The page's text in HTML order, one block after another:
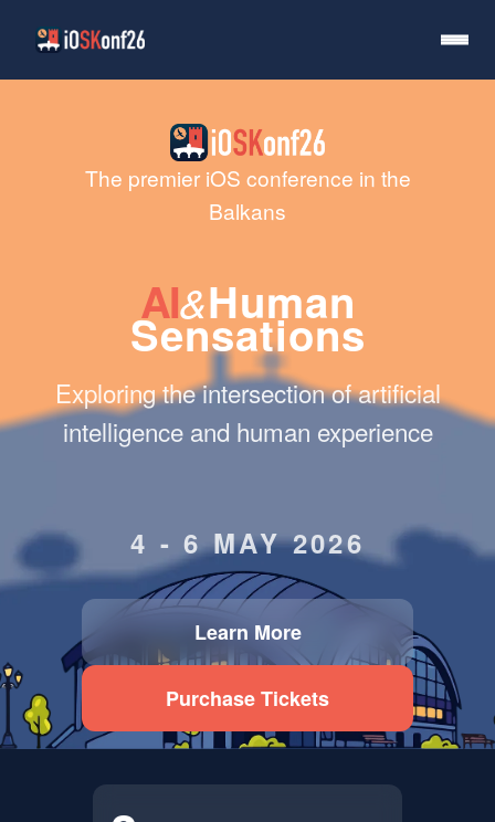
The premier iOS conference in the
Balkans
AI&Human
Sensations
Exploring the intersection of artificial
intelligence and human experience
4 - 6 MAY 2026
Learn More
Purchase Tickets